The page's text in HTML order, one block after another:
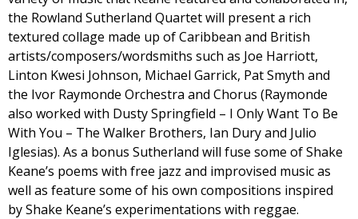
the Rowland Sutherland Quartet will present a rich
textured collage made up of Caribbean and British
artists/composers/wordsmiths such as Joe Harriott,
Linton Kwesi Johnson, Michael Garrick, Pat Smyth and
the Ivor Raymonde Orchestra and Chorus (Raymonde
also worked with Dusty Springfield – I Only Want To Be
With You – The Walker Brothers, Ian Dury and Julio
Iglesias). As a bonus Sutherland will fuse some of Shake
Keane’s poems with free jazz and improvised music as
well as feature some of his own compositions inspired
by Shake Keane’s experimentations with reggae.